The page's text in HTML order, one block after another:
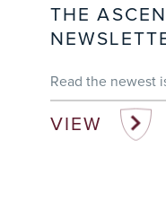
THE
Read the newest
VIEW